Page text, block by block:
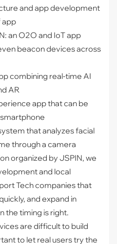
and app development
app
an O2O and IoT app
beacon devices across
combining real-time AI
AR
app that can be
that analyzes facial
through a camera
organized by JSPIN, we
and local
Tech companies that
and expand in
the timing is right.
are difficult to build
to let real users try the